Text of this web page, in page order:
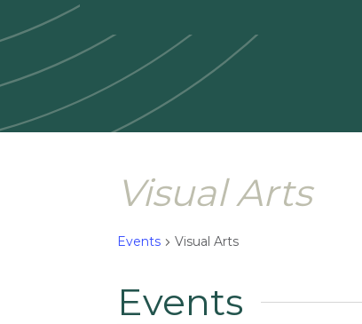
Visual Arts
Events Visual Arts
Events